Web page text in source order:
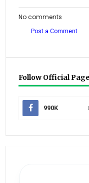
No comments
Post a Comment
Follow Official Page
990K